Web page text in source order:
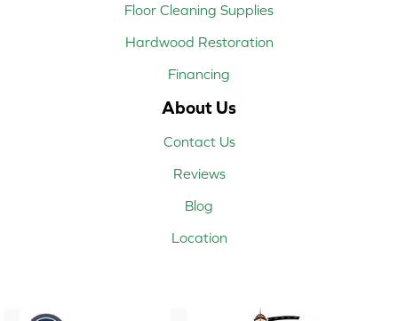
Floor Cleaning Supplies
Hardwood Restoration
Financing
About Us
Contact Us
Reviews
Blog
Location